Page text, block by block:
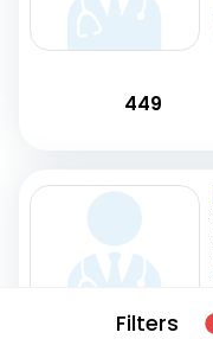
Filters
449